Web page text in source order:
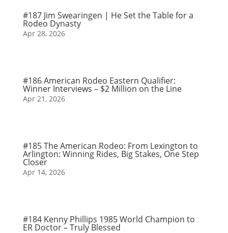
#187 Jim Swearingen | He Set the Table for a
Rodeo Dynasty
Apr 28, 2026
#186 American Rodeo Eastern Qualifier:
Winner Interviews – $2 Million on the Line
Apr 21, 2026
#185 The American Rodeo: From Lexington to
Arlington: Winning Rides, Big Stakes, One Step
Closer
Apr 14, 2026
#184 Kenny Phillips 1985 World Champion to
ER Doctor – Truly Blessed